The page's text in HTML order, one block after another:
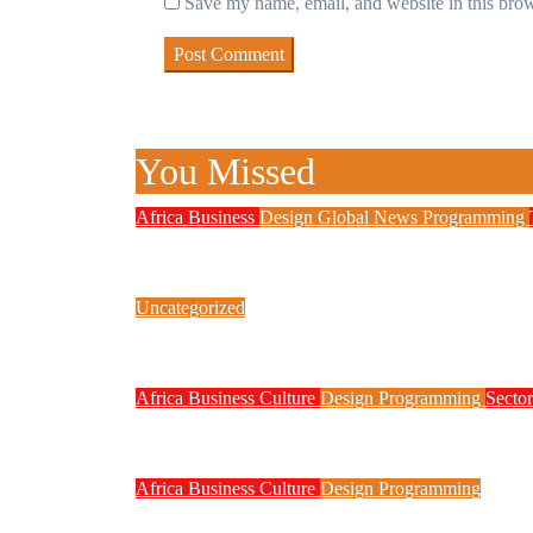
You Missed
Africa Business Design Global News Programming
Uncategorized
Africa Business Culture Design Programming
Africa Business Culture Design Programming